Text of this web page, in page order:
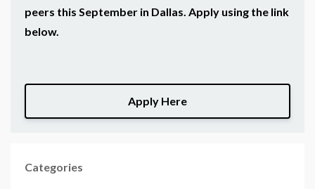
peers this September in Dallas. Apply using the link
below.
Apply Here
Categories